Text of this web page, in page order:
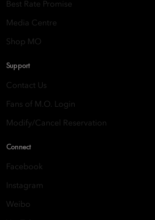
Best Rate Promise
Media Centre
Shop MO
Support
Contact Us
Fans of M.O. Login
Modify/Cancel Reservation
Connect
Facebook
Instagram
Weibo